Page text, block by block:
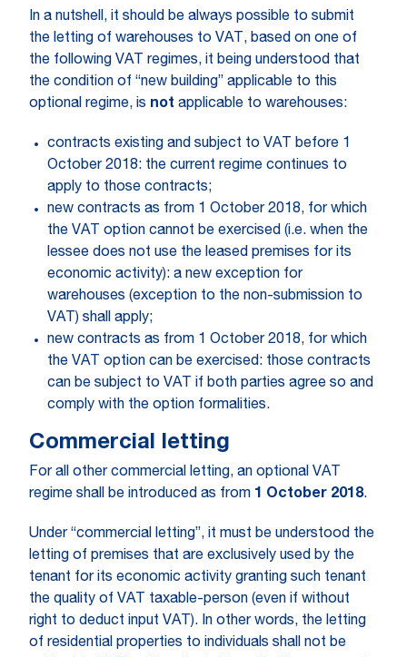
In a nutshell, it should be always possible to submit
the letting of warehouses to VAT, based on one of
the following VAT regimes, it being understood that
the condition of “new building” applicable to this
optional regime, is not applicable to warehouses:
contracts existing and subject to VAT before 1
October 2018: the current regime continues to
apply to those contracts;
new contracts as from 1 October 2018, for which
the VAT option cannot be exercised (i.e. when the
lessee does not use the leased premises for its
economic activity): a new exception for
warehouses (exception to the non-submission to
VAT) shall apply;
new contracts as from 1 October 2018, for which
the VAT option can be exercised: those contracts
can be subject to VAT if both parties agree so and
comply with the option formalities.
Commercial letting
For all other commercial letting, an optional VAT
regime shall be introduced as from 1 October 2018.
Under “commercial letting”, it must be understood the
letting of premises that are exclusively used by the
tenant for its economic activity granting such tenant
the quality of VAT taxable-person (even if without
right to deduct input VAT). In other words, the letting
of residential properties to individuals shall not be